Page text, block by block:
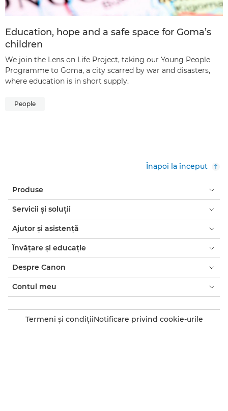
Education, hope and a safe space for Goma’s
children
We join the Lens on Life Project, taking our Young People
Programme to Goma, a city scarred by war and disasters,
where education is in short supply.
People
Înapoi la început
Produse
Servicii şi soluţii
Ajutor şi asistenţă
Învăţare şi educaţie
Despre Canon
Contul meu
Termeni şi condiţiiNotificare privind cookie-urile